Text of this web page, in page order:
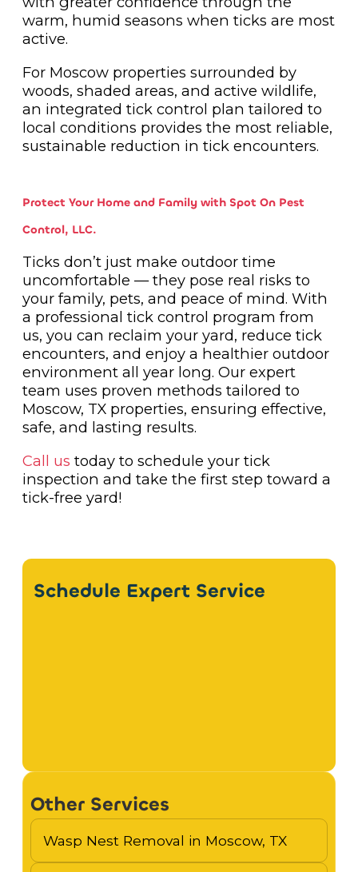
warm, humid seasons when ticks are most
active.
For Moscow properties surrounded by
woods, shaded areas, and active wildlife,
an integrated tick control plan tailored to
local conditions provides the most reliable,
sustainable reduction in tick encounters.
Protect Your Home and Family with Spot On Pest
Control, LLC.
Ticks don’t just make outdoor time
uncomfortable — they pose real risks to
your family, pets, and peace of mind. With
a professional tick control program from
us, you can reclaim your yard, reduce tick
encounters, and enjoy a healthier outdoor
environment all year long. Our expert
team uses proven methods tailored to
Moscow, TX properties, ensuring effective,
safe, and lasting results.
Call us today to schedule your tick
inspection and take the first step toward a
tick-free yard!
Schedule Expert Service
Other Services
Wasp Nest Removal in Moscow, TX